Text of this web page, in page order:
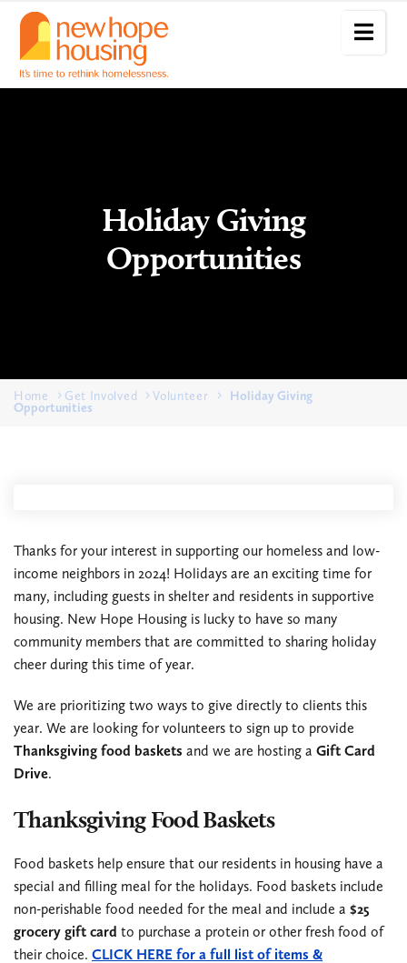
Holiday Giving
Opportunities
Home Get Involved Volunteer Holiday Giving
Opportunities
Thanks for your interest in supporting our homeless and low-
income neighbors in 2024! Holidays are an exciting time for
many, including guests in shelter and residents in supportive
housing. New Hope Housing is lucky to have so many
community members that are committed to sharing holiday
cheer during this time of year.
We are prioritizing two ways to give directly to clients this
year. We are looking for volunteers to sign up to provide
Thanksgiving food baskets and we are hosting a Gift Card
Drive.
Thanksgiving Food Baskets
Food baskets help ensure that our residents in housing have a
special and filling meal for the holidays. Food baskets include
non-perishable food needed for the meal and include a $25
grocery gift card to purchase a protein or other fresh food of
their choice. CLICK HERE for a full list of items &